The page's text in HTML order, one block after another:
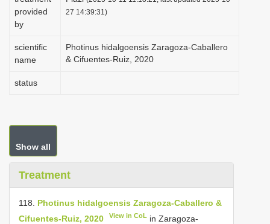
provided
by
27 14:39:31)
scientific
name
Photinus hidalgoensis Zaragoza-Caballero
& Cifuentes-Ruiz, 2020
status
Show all
Treatment
118. Photinus hidalgoensis Zaragoza-Caballero &
Cifuentes-Ruiz, 2020
View in CoL in Zaragoza-